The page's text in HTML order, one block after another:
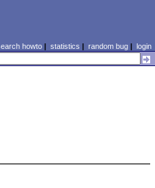
howto| statistics | random bug| login